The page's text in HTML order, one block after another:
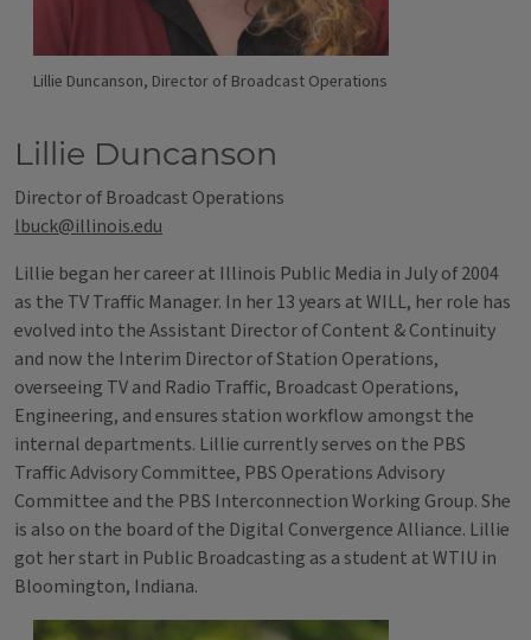
Lillie Duncanson, Director of Broadcast Operations
Lillie Duncanson
Director of Broadcast Operations
lbuck@illinois.edu
Lillie began her career at Illinois Public Media in July of 2004
as the TV Traffic Manager. In her 13 years at WILL, her role has
evolved into the Assistant Director of Content & Continuity
and now the Interim Director of Station Operations,
overseeing TV and Radio Traffic, Broadcast Operations,
Engineering, and ensures station workflow amongst the
internal departments. Lillie currently serves on the PBS
Traffic Advisory Committee, PBS Operations Advisory
Committee and the PBS Interconnection Working Group. She
is also on the board of the Digital Convergence Alliance. Lillie
got her start in Public Broadcasting as a student at WTIU in
Bloomington, Indiana.